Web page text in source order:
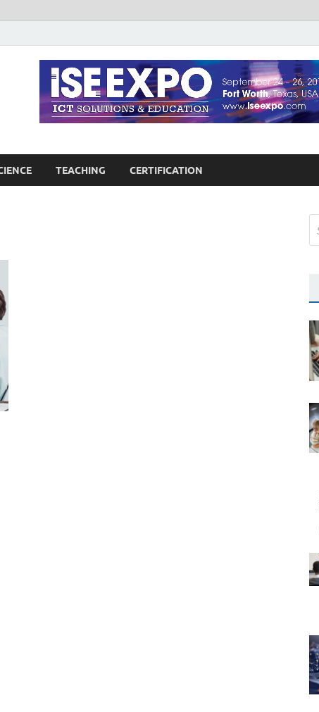
Education
TEACHING CERTIFICATION